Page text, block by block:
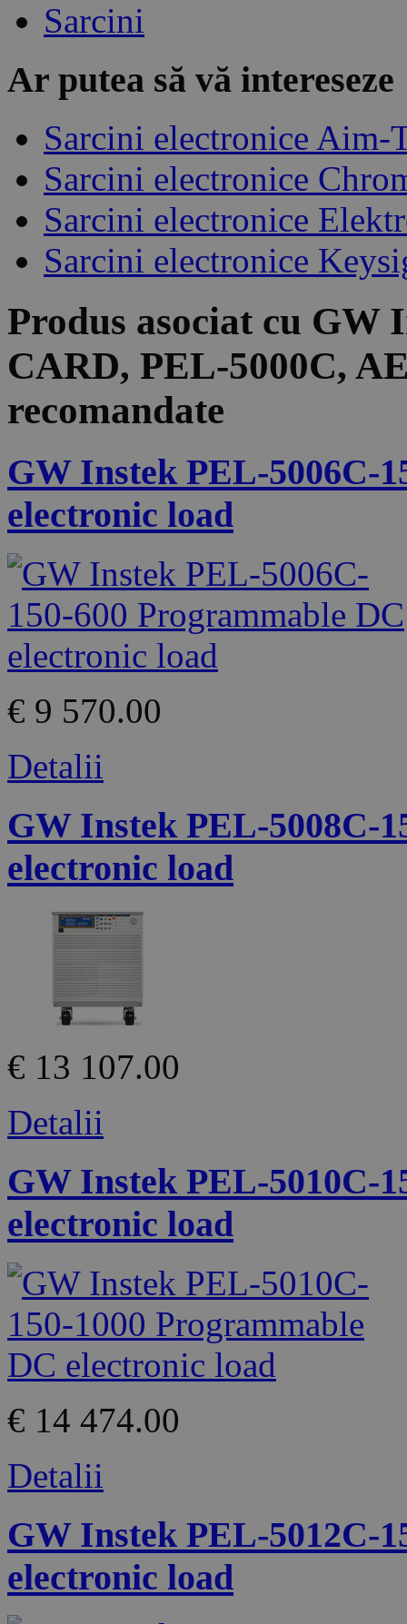
Sarcini
Ar putea să vă intereseze
Sarcini electronice Aim-
Sarcini electronice
Sarcini electronice
Sarcini electronice
Produs asociat cu GW
CARD, PEL-5000C,
recomandate
GW Instek PEL-5006C-
electronic load
€ 9 570.00
Detalii
GW Instek PEL-5008C-
electronic load
€ 13 107.00
Detalii
GW Instek PEL-5010C-
electronic load
€ 14 474.00
Detalii
GW Instek PEL-5012C-
electronic load